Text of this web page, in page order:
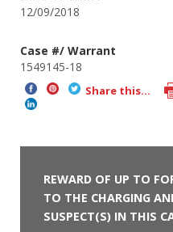
12/09/2018
Case #/ Warrant
1549145-18
Share this...
REWARD OF UP TO
TO THE CHARGING
SUSPECT(S) IN THIS